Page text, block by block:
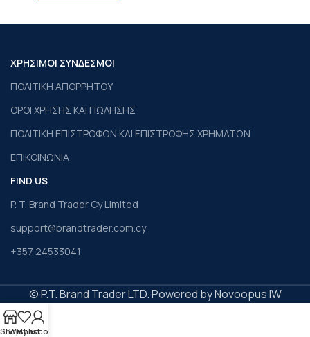
ΧΡΗΣΙΜΟΙ ΣΥΝΔΕΣΜΟΙ
ΠΟΛΙΤΙΚΗ ΑΠΟΡΡΗΤΟΥ
ΟΡΟΙ ΧΡΗΣΗΣ ΚΑΙ ΠΩΛΗΣΗΣ
ΠΟΛΙΤΙΚΗ ΕΠΙΣΤΡΟΦΩΝ ΚΑΙ ΕΠΙΣΤΡΟΦΗΣ ΧΡΗΜΑΤΩΝ
ΕΠΙΚΟΙΝΩΝΙΑ
FIND US
P. T. Brand Trader Cy Limited
support@brandtrader.com.cy
+357 24533041
© P.T. Brand Trader LTD. Powered by Novoopus IW
Shop
Wishlist
My account